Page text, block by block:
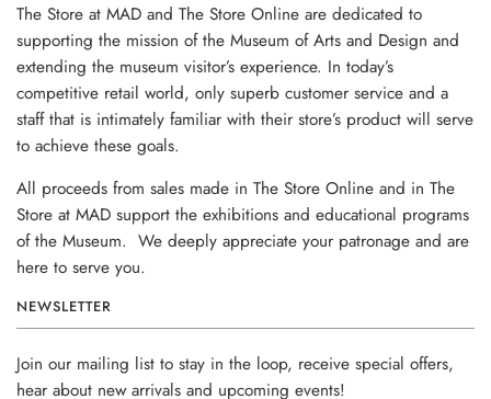
The Store at MAD and The Store Online are dedicated to
supporting the mission of the Museum of Arts and Design and
extending the museum visitor’s experience. In today’s
competitive retail world, only superb customer service and a
staff that is intimately familiar with their store’s product will serve
to achieve these goals.
All proceeds from sales made in The Store Online and in The
Store at MAD support the exhibitions and educational programs
of the Museum. We deeply appreciate your patronage and are
here to serve you.
NEWSLETTER
Join our mailing list to stay in the loop, receive special offers,
hear about new arrivals and upcoming events!